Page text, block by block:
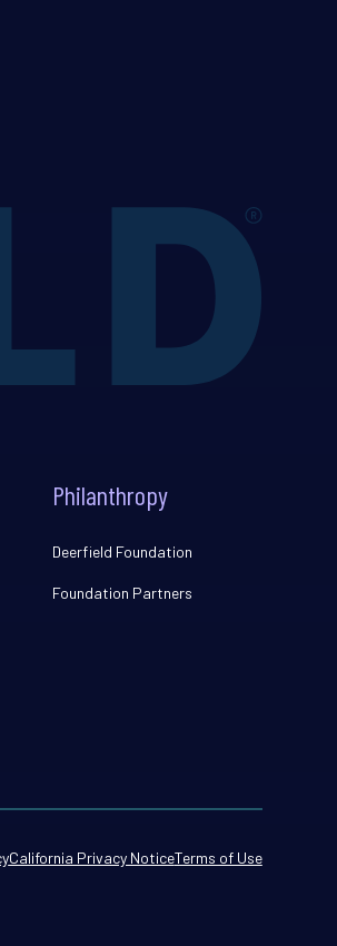
Philanthropy
Deerfield Foundation
Foundation Partners
California Privacy NoticeTerms of Use